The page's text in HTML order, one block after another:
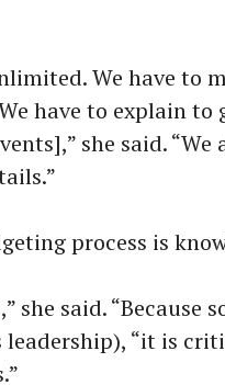
We have to
have to explain to
she said. “We
process is
said. “Because
“it is